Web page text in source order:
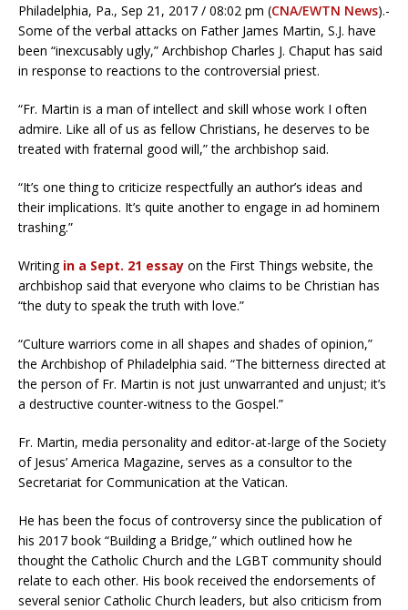
Philadelphia, Pa., Sep 21, 2017 / 08:02 pm (CNA/EWTN News).-
Some of the verbal attacks on Father James Martin, S.J. have
been “inexcusably ugly,” Archbishop Charles J. Chaput has said
in response to reactions to the controversial priest.
“Fr. Martin is a man of intellect and skill whose work I often
admire. Like all of us as fellow Christians, he deserves to be
treated with fraternal good will,” the archbishop said.
“It’s one thing to criticize respectfully an author’s ideas and
their implications. It’s quite another to engage in ad hominem
trashing.”
Writing in a Sept. 21 essay on the First Things website, the
archbishop said that everyone who claims to be Christian has
“the duty to speak the truth with love.”
“Culture warriors come in all shapes and shades of opinion,”
the Archbishop of Philadelphia said. “The bitterness directed at
the person of Fr. Martin is not just unwarranted and unjust; it’s
a destructive counter-witness to the Gospel.”
Fr. Martin, media personality and editor-at-large of the Society
of Jesus’ America Magazine, serves as a consultor to the
Secretariat for Communication at the Vatican.
He has been the focus of controversy since the publication of
his 2017 book “Building a Bridge,” which outlined how he
thought the Catholic Church and the LGBT community should
relate to each other. His book received the endorsements of
several senior Catholic Church leaders, but also criticism from